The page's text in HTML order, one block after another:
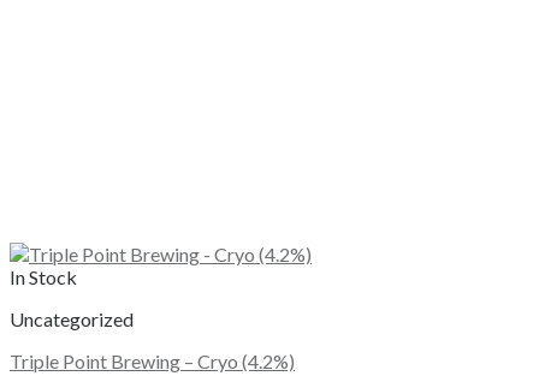
In Stock
Uncategorized
Triple Point Brewing – Cryo (4.2%)